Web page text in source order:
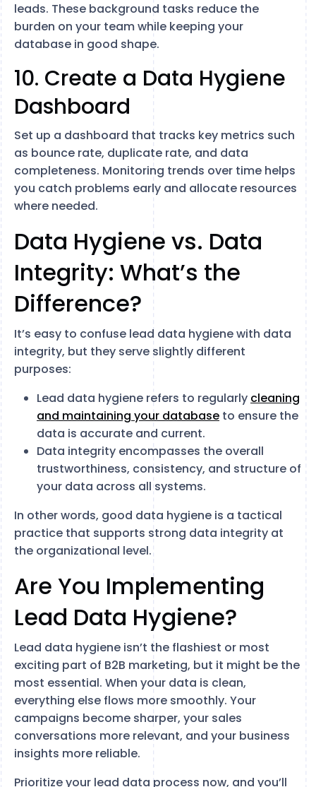
leads. These background tasks reduce the
burden on your team while keeping your
database in good shape.
10. Create a Data Hygiene
Dashboard
Set up a dashboard that tracks key metrics such
as bounce rate, duplicate rate, and data
completeness. Monitoring trends over time helps
you catch problems early and allocate resources
where needed.
Data Hygiene vs. Data
Integrity: What’s the
Difference?
It’s easy to confuse lead data hygiene with data
integrity, but they serve slightly different
purposes:
Lead data hygiene refers to regularly cleaning
and maintaining your database to ensure the
data is accurate and current.
Data integrity encompasses the overall
trustworthiness, consistency, and structure of
your data across all systems.
In other words, good data hygiene is a tactical
practice that supports strong data integrity at
the organizational level.
Are You Implementing
Lead Data Hygiene?
Lead data hygiene isn’t the flashiest or most
exciting part of B2B marketing, but it might be the
most essential. When your data is clean,
everything else flows more smoothly. Your
campaigns become sharper, your sales
conversations more relevant, and your business
insights more reliable.
Prioritize your lead data process now, and you’ll